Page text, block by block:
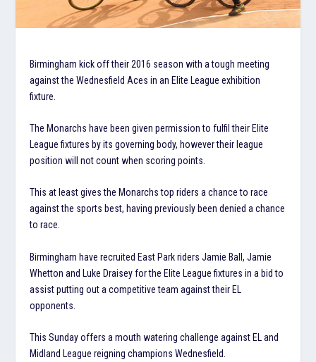
Birmingham kick off their 2016 season with a tough meeting
against the Wednesfield Aces in an Elite League exhibition
fixture.
The Monarchs have been given permission to fulfil their Elite
League fixtures by its governing body, however their league
position will not count when scoring points.
This at least gives the Monarchs top riders a chance to race
against the sports best, having previously been denied a chance
to race.
Birmingham have recruited East Park riders Jamie Ball, Jamie
Whetton and Luke Draisey for the Elite League fixtures in a bid to
assist putting out a competitive team against their EL
opponents.
This Sunday offers a mouth watering challenge against EL and
Midland League reigning champions Wednesfield.